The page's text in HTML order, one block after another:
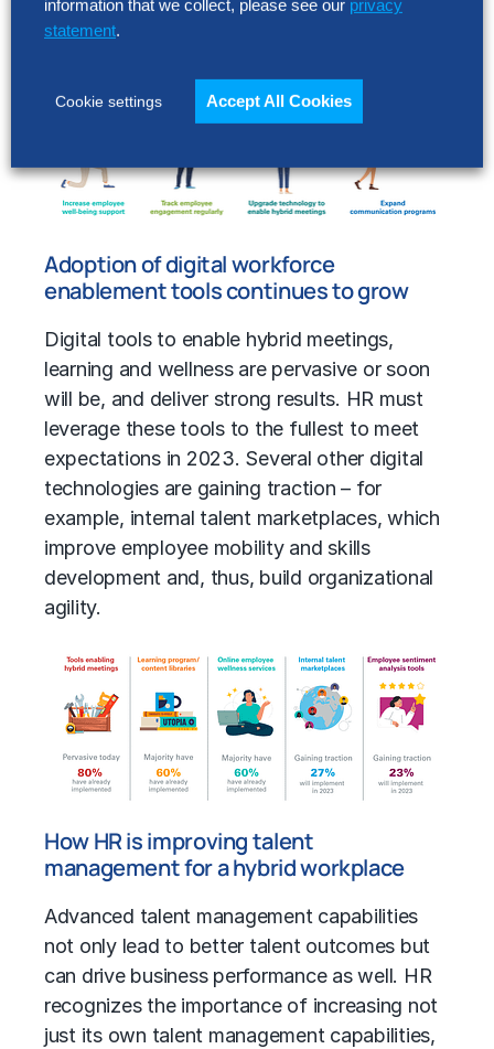
plans underway to enable the transition that
began to take hold in 2022.
Adoption of digital workforce
enablement tools continues to grow
Digital tools to enable hybrid meetings,
learning and wellness are pervasive or soon
will be, and deliver strong results. HR must
leverage these tools to the fullest to meet
expectations in 2023. Several other digital
technologies are gaining traction – for
example, internal talent marketplaces, which
improve employee mobility and skills
development and, thus, build organizational
agility.
How HR is improving talent
management for a hybrid workplace
Advanced talent management capabilities
not only lead to better talent outcomes but
can drive business performance as well. HR
recognizes the importance of increasing not
just its own talent management capabilities,
information that we collect, please see our privacy
statement.
Cookie settings Accept All Cookies